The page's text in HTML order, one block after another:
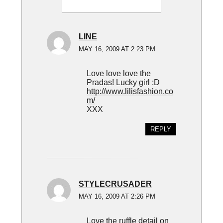
LINE
MAY 16, 2009 AT 2:23 PM
Love love love the
Pradas! Lucky girl :D
http://www.lilisfashion.co
m/
XXX
REPLY
STYLECRUSADER
MAY 16, 2009 AT 2:26 PM
Love the ruffle detail on